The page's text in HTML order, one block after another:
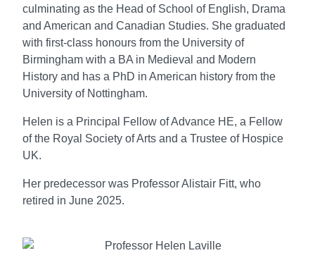
culminating as the Head of School of English, Drama
and American and Canadian Studies. She graduated
with first-class honours from the University of
Birmingham with a BA in Medieval and Modern
History and has a PhD in American history from the
University of Nottingham.
Helen is a Principal Fellow of Advance HE, a Fellow
of the Royal Society of Arts and a Trustee of Hospice
UK.
Her predecessor was Professor Alistair Fitt, who
retired in June 2025.